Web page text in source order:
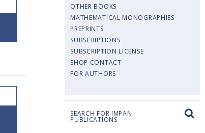
OTHER BOOKS
MATHEMATICAL MONOGRAPHIES
PREPRINTS
SUBSCRIPTIONS
SUBSCRIPTION LICENSE
SHOP CONTACT
FOR AUTHORS
SEARCH FOR IMPAN
PUBLICATIONS